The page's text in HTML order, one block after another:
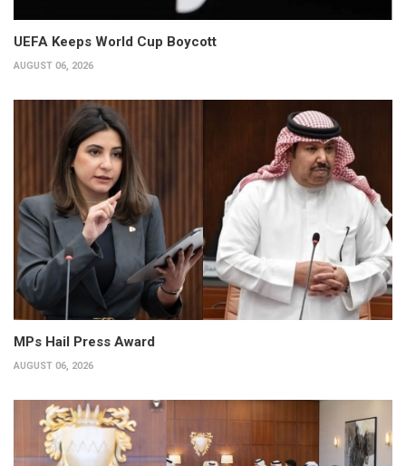
UEFA Keeps World Cup Boycott
AUGUST 06, 2026
MPs Hail Press Award
AUGUST 06, 2026